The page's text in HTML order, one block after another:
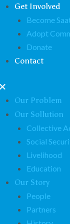
Get Involved
Become
Adopt
Donate
Contact
Our Problem
Our Sollution
Collective
Social
Livelihood
Education
Our Story
People
Partners